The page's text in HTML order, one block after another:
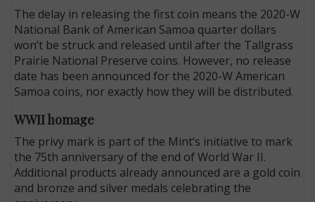
The delay in releasing the first coin means the 2020-W
National Bank of American Samoa quarter dollars
won’t be struck and released until after the Tallgrass
Prairie National Preserve coins. However, no release
date has been announced for the 2020-W American
Samoa coins, nor exactly how they will be distributed.
WWII homage
The privy mark is part of the Mint’s initiative to mark
the 75th anniversary of the end of World War II.
Additional products already announced are a gold coin
and bronze and silver medals celebrating the